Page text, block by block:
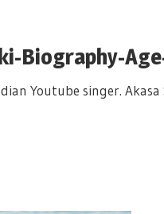
Biography-
Youtube singer.